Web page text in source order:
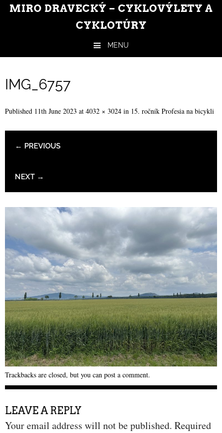
MIRO DRAVECKÝ – CYKLOVÝLETY A
CYKLOTÚRY
MENU
IMG_6757
Published 11th June 2023 at 4032 × 3024 in 15. ročník Profesia na bicykli
← PREVIOUS
NEXT →
Trackbacks are closed, but you can post a comment.
LEAVE A REPLY
Your email address will not be published. Required